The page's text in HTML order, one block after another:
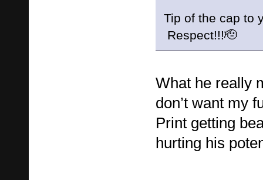
Tip of the cap to
Respect!!!🫡
What he really
don’t want my
Print getting
hurting his